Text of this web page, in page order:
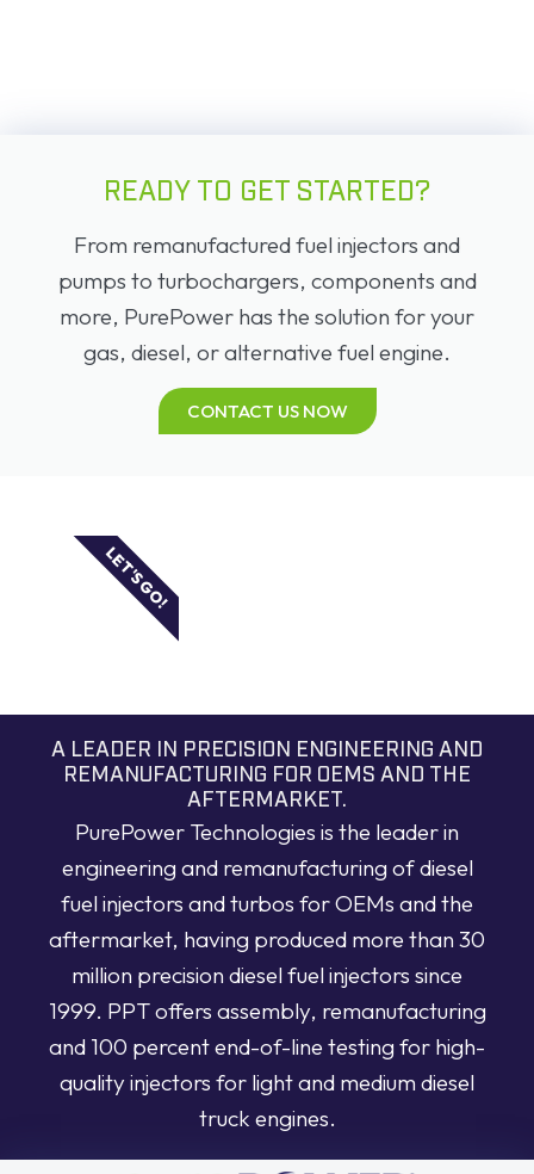
READY TO GET STARTED?
From remanufactured fuel injectors and
pumps to turbochargers, components and
more, PurePower has the solution for your
gas, diesel, or alternative fuel engine.
CONTACT US NOW
LET'S GO!
A LEADER IN PRECISION ENGINEERING AND
REMANUFACTURING FOR OEMS AND THE
AFTERMARKET.
PurePower Technologies is the leader in
engineering and remanufacturing of diesel
fuel injectors and turbos for OEMs and the
aftermarket, having produced more than 30
million precision diesel fuel injectors since
1999. PPT offers assembly, remanufacturing
and 100 percent end-of-line testing for high-
quality injectors for light and medium diesel
truck engines.